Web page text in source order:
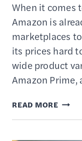
When it comes
Amazon is
marketplaces
its prices hard
wide product
Amazon Prime,
READ MORE4
WAYS